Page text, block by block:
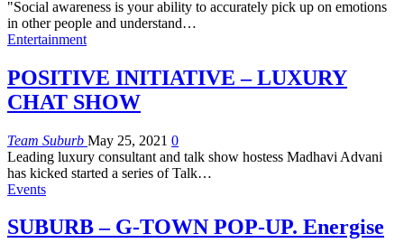
"Social awareness is your ability to accurately pick up on emotions
in other people and understand…
Entertainment
POSITIVE INITIATIVE – LUXURY
CHAT SHOW
Team Suburb May 25, 2021 0
Leading luxury consultant and talk show hostess Madhavi Advani
has kicked started a series of Talk…
Events
SUBURB – G-TOWN POP-UP. Energise